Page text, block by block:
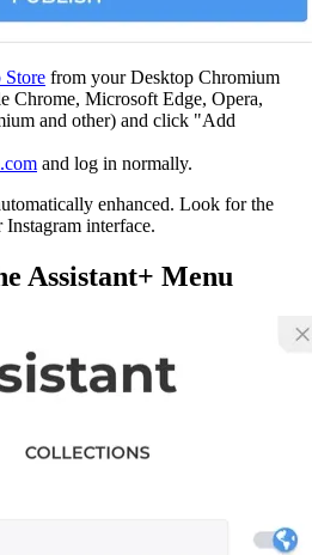
Store from your Desktop Chromium
Chrome, Microsoft Edge, Opera,
and other) and click "Add
and log in normally.
enhanced. Look for the
interface.
Assistant+ Menu